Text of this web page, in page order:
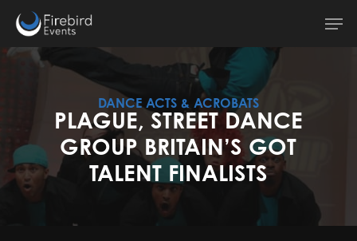
main
DANCE ACTS & ACROBATS
PLAGUE, STREET DANCE
GROUP BRITAIN’S GOT
TALENT FINALISTS